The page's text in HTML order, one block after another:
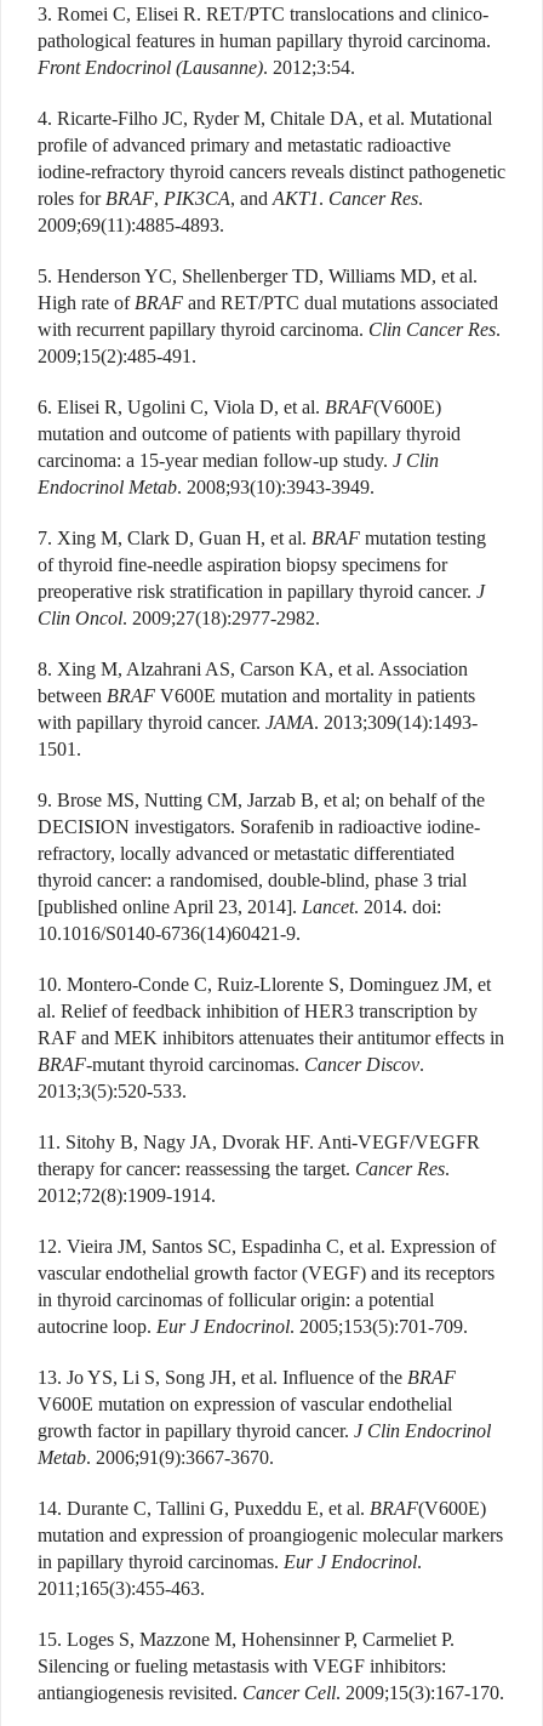
3. Romei C, Elisei R. RET/PTC translocations and clinico-
pathological features in human papillary thyroid carcinoma.
Front Endocrinol (Lausanne). 2012;3:54.
4. Ricarte-Filho JC, Ryder M, Chitale DA, et al. Mutational
profile of advanced primary and metastatic radioactive
iodine-refractory thyroid cancers reveals distinct pathogenetic
roles for BRAF, PIK3CA, and AKT1. Cancer Res.
2009;69(11):4885-4893.
5. Henderson YC, Shellenberger TD, Williams MD, et al.
High rate of BRAF and RET/PTC dual mutations associated
with recurrent papillary thyroid carcinoma. Clin Cancer Res.
2009;15(2):485-491.
6. Elisei R, Ugolini C, Viola D, et al. BRAF(V600E)
mutation and outcome of patients with papillary thyroid
carcinoma: a 15-year median follow-up study. J Clin
Endocrinol Metab. 2008;93(10):3943-3949.
7. Xing M, Clark D, Guan H, et al. BRAF mutation testing
of thyroid fine-needle aspiration biopsy specimens for
preoperative risk stratification in papillary thyroid cancer. J
Clin Oncol. 2009;27(18):2977-2982.
8. Xing M, Alzahrani AS, Carson KA, et al. Association
between BRAF V600E mutation and mortality in patients
with papillary thyroid cancer. JAMA. 2013;309(14):1493-
1501.
9. Brose MS, Nutting CM, Jarzab B, et al; on behalf of the
DECISION investigators. Sorafenib in radioactive iodine-
refractory, locally advanced or metastatic differentiated
thyroid cancer: a randomised, double-blind, phase 3 trial
[published online April 23, 2014]. Lancet. 2014. doi:
10.1016/S0140-6736(14)60421-9.
10. Montero-Conde C, Ruiz-Llorente S, Dominguez JM, et
al. Relief of feedback inhibition of HER3 transcription by
RAF and MEK inhibitors attenuates their antitumor effects in
BRAF-mutant thyroid carcinomas. Cancer Discov.
2013;3(5):520-533.
11. Sitohy B, Nagy JA, Dvorak HF. Anti-VEGF/VEGFR
therapy for cancer: reassessing the target. Cancer Res.
2012;72(8):1909-1914.
12. Vieira JM, Santos SC, Espadinha C, et al. Expression of
vascular endothelial growth factor (VEGF) and its receptors
in thyroid carcinomas of follicular origin: a potential
autocrine loop. Eur J Endocrinol. 2005;153(5):701-709.
13. Jo YS, Li S, Song JH, et al. Influence of the BRAF
V600E mutation on expression of vascular endothelial
growth factor in papillary thyroid cancer. J Clin Endocrinol
Metab. 2006;91(9):3667-3670.
14. Durante C, Tallini G, Puxeddu E, et al. BRAF(V600E)
mutation and expression of proangiogenic molecular markers
in papillary thyroid carcinomas. Eur J Endocrinol.
2011;165(3):455-463.
15. Loges S, Mazzone M, Hohensinner P, Carmeliet P.
Silencing or fueling metastasis with VEGF inhibitors:
antiangiogenesis revisited. Cancer Cell. 2009;15(3):167-170.